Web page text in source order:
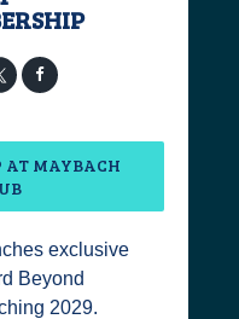
AT MAYBACH
exclusive
Beyond
2029.